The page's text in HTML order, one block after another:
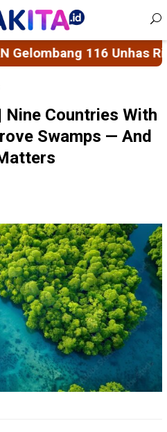
Sampah di
Nine Countries With
Swamps — And